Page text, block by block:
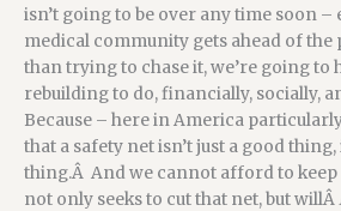
isn’t going to be over any time soon –
medical community gets ahead of
than trying to chase it, we’re going to
rebuilding to do, financially, socially,
Because – here in America
that a safety net isn’t just a good thing,
thing.Â And we cannot afford to
not only seeks to cut that net, but willÂ